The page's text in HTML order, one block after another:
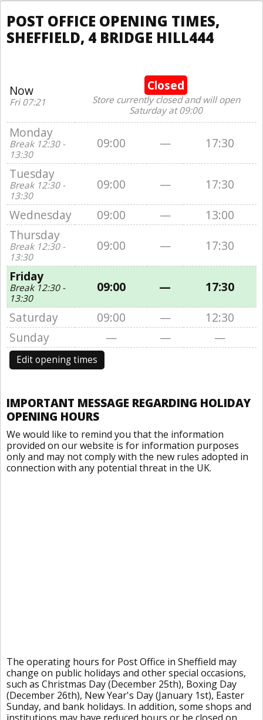
POST OFFICE OPENING TIMES,
SHEFFIELD, 4 BRIDGE HILL444
Now
Fri 07:21
Closed
Store currently closed and will open
Saturday at 09:00
Monday
Break 12:30 -
13:30
09:00 —
17:30
Tuesday
Break 12:30 -
13:30
09:00 —
17:30
Wednesday
09:00 —
13:00
Thursday
Break 12:30 -
13:30
09:00 —
17:30
Friday
Break 12:30 -
13:30
09:00 —
17:30
Saturday
09:00 —
12:30
Sunday
— — —
Edit opening times
IMPORTANT MESSAGE REGARDING HOLIDAY
OPENING HOURS
We would like to remind you that the information
provided on our website is for information purposes
only and may not comply with the new rules adopted in
connection with any potential threat in the UK.
The operating hours for Post Office in Sheffield may
change on public holidays and other special occasions,
such as Christmas Day (December 25th), Boxing Day
(December 26th), New Year's Day (January 1st), Easter
Sunday, and bank holidays. In addition, some shops and